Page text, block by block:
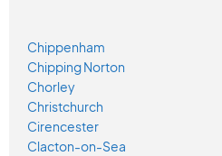
Chippenham
Chipping Norton
Chorley
Christchurch
Cirencester
Clacton-on-Sea